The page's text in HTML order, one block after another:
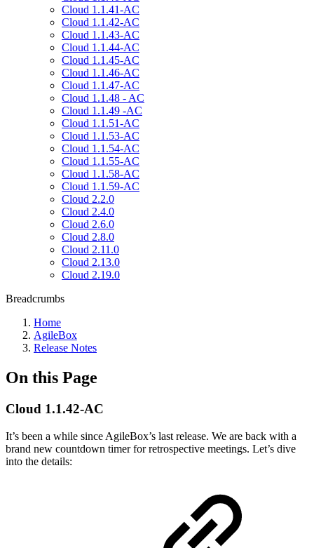
Cloud 1.1.41-AC
Cloud 1.1.42-AC
Cloud 1.1.43-AC
Cloud 1.1.44-AC
Cloud 1.1.45-AC
Cloud 1.1.46-AC
Cloud 1.1.47-AC
Cloud 1.1.48 - AC
Cloud 1.1.49 -AC
Cloud 1.1.51-AC
Cloud 1.1.53-AC
Cloud 1.1.54-AC
Cloud 1.1.55-AC
Cloud 1.1.58-AC
Cloud 1.1.59-AC
Cloud 2.2.0
Cloud 2.4.0
Cloud 2.6.0
Cloud 2.8.0
Cloud 2.11.0
Cloud 2.13.0
Cloud 2.19.0
Breadcrumbs
Home
AgileBox
Release Notes
On this Page
Cloud 1.1.42-AC
It’s been a while since AgileBox’s last release. We are back with a
brand new countdown timer for retrospective meetings. Let’s dive
into the details: